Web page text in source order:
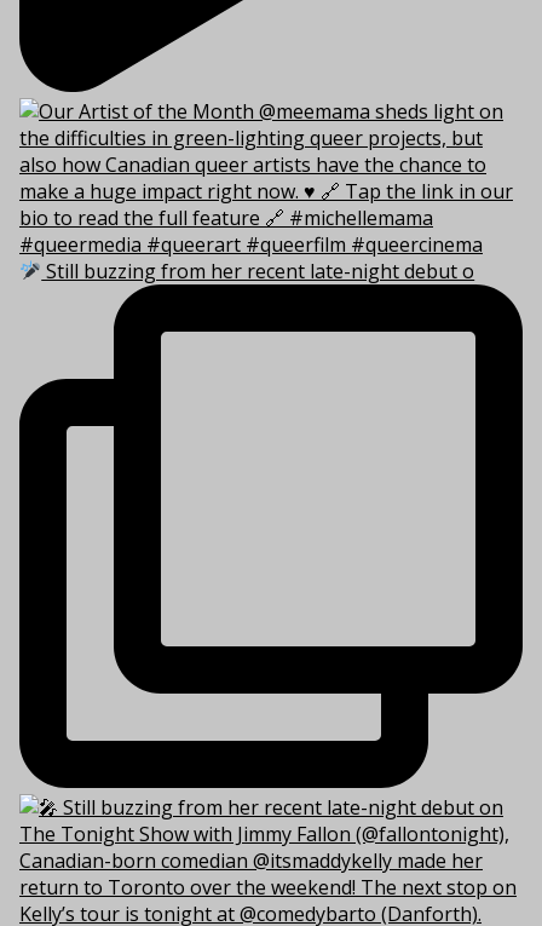
Still buzzing from her recent late-night debut o